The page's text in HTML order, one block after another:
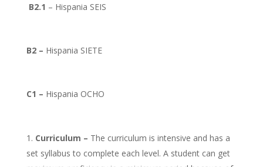
B2.1 – Hispania SEIS
B2 – Hispania SIETE
C1 – Hispania OCHO
Curriculum – The curriculum is intensive and has a
set syllabus to complete each level. A student can get